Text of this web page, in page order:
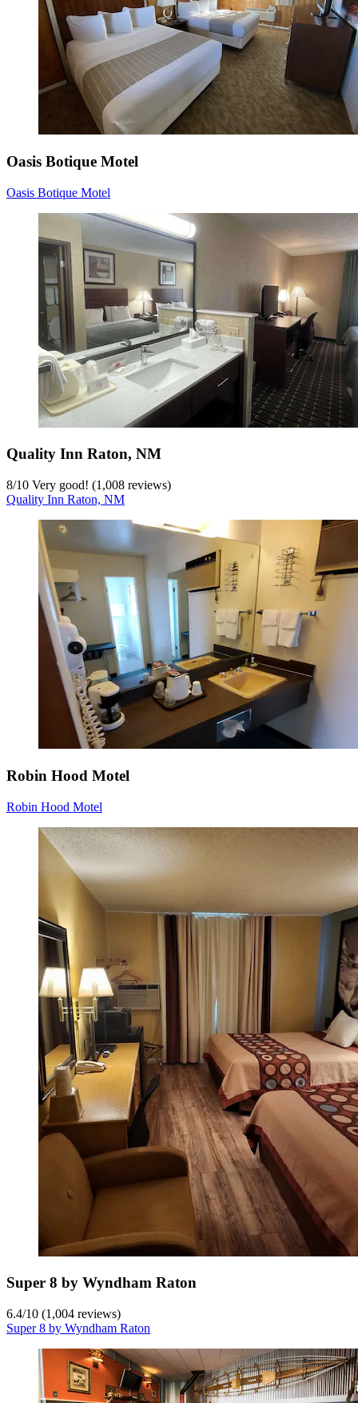
Oasis Botique Motel
Oasis Botique Motel
Quality Inn Raton, NM
8/10 Very good! (1,008 reviews)
Quality Inn Raton, NM
Robin Hood Motel
Robin Hood Motel
Super 8 by Wyndham Raton
6.4/10 (1,004 reviews)
Super 8 by Wyndham Raton